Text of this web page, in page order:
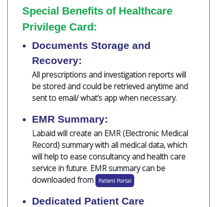
Special Benefits of Healthcare
Privilege Card:
Documents Storage and
Recovery:
All prescriptions and investigation reports will
be stored and could be retrieved anytime and
sent to email/ what’s app when necessary.
EMR Summary:
Labaid will create an EMR (Electronic Medical
Record) summary with all medical data, which
will help to ease consultancy and health care
service in future. EMR summary can be
downloaded from
Patient Portal
Dedicated Patient Care